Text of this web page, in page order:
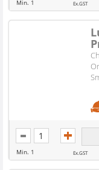
Min. 1 Ex.GST
Min. 1 Ex.GST